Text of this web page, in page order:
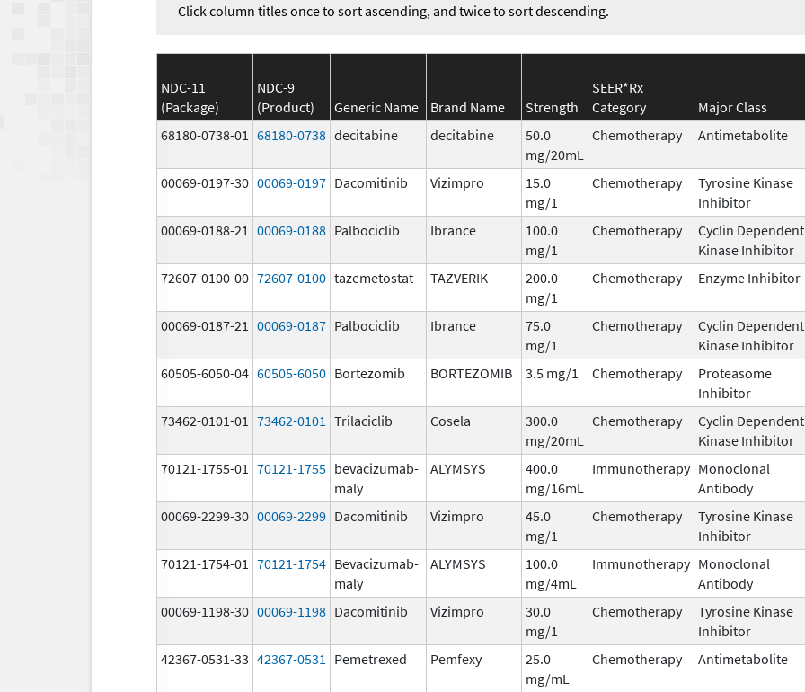
Click column titles once to sort ascending, and twice to sort descending.
NDC-11
(Package)
NDC-9
(Product)
Generic Name Brand Name Strength
SEER*Rx
Category
Major Class
68180-0738-01 68180-0738 decitabine decitabine
50.0
mg/20mL
Chemotherapy Antimetabolite
00069-0197-30 00069-0197 Dacomitinib Vizimpro
15.0
mg/1
Chemotherapy
Tyrosine Kinase
Inhibitor
00069-0188-21 00069-0188 Palbociclib Ibrance
100.0
mg/1
Chemotherapy
Cyclin Dependent
Kinase Inhibitor
72607-0100-00 72607-0100 tazemetostat TAZVERIK
200.0
mg/1
Chemotherapy Enzyme Inhibitor
00069-0187-21 00069-0187 Palbociclib Ibrance
75.0
mg/1
Chemotherapy
Cyclin Dependent
Kinase Inhibitor
60505-6050-04 60505-6050 Bortezomib BORTEZOMIB 3.5 mg/1 Chemotherapy
Proteasome
Inhibitor
73462-0101-01 73462-0101 Trilaciclib Cosela
300.0
mg/20mL
Chemotherapy
Cyclin Dependent
Kinase Inhibitor
70121-1755-01 70121-1755 bevacizumab-
maly
ALYMSYS
400.0
mg/16mL
Immunotherapy Monoclonal
Antibody
00069-2299-30 00069-2299 Dacomitinib Vizimpro
45.0
mg/1
Chemotherapy
Tyrosine Kinase
Inhibitor
70121-1754-01 70121-1754 Bevacizumab-
maly
ALYMSYS
100.0
mg/4mL
Immunotherapy Monoclonal
Antibody
00069-1198-30 00069-1198 Dacomitinib Vizimpro
30.0
mg/1
Chemotherapy
Tyrosine Kinase
Inhibitor
42367-0531-33 42367-0531 Pemetrexed Pemfexy
25.0
mg/mL
Chemotherapy Antimetabolite